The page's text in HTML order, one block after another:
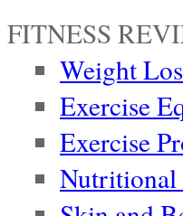
FITNESS
Weight
Exercise
Exercise
Nutritional